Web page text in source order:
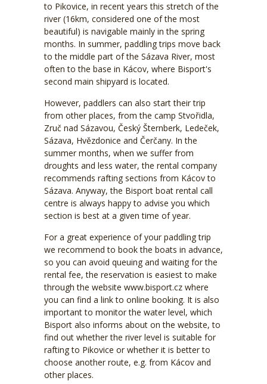
to Pikovice, in recent years this stretch of the
river (16km, considered one of the most
beautiful) is navigable mainly in the spring
months. In summer, paddling trips move back
to the middle part of the Sázava River, most
often to the base in Kácov, where Bisport's
second main shipyard is located.
However, paddlers can also start their trip
from other places, from the camp Stvořidla,
Zruč nad Sázavou, Český Šternberk, Ledeček,
Sázava, Hvězdonice and Čerčany. In the
summer months, when we suffer from
droughts and less water, the rental company
recommends rafting sections from Kácov to
Sázava. Anyway, the Bisport boat rental call
centre is always happy to advise you which
section is best at a given time of year.
For a great experience of your paddling trip
we recommend to book the boats in advance,
so you can avoid queuing and waiting for the
rental fee, the reservation is easiest to make
through the website www.bisport.cz where
you can find a link to online booking. It is also
important to monitor the water level, which
Bisport also informs about on the website, to
find out whether the river level is suitable for
rafting to Pikovice or whether it is better to
choose another route, e.g. from Kácov and
other places.